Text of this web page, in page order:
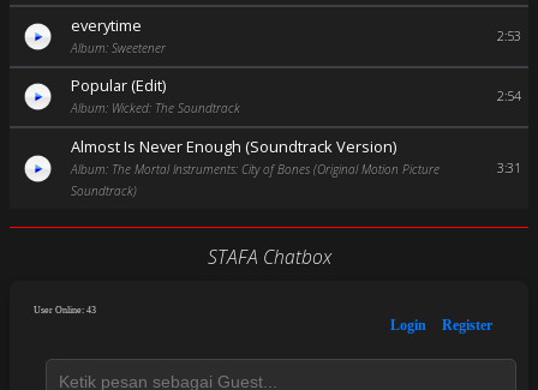
everytime
Album: Sweetener
2:53
Popular (Edit)
Album: Wicked: The Soundtrack
2:54
Almost Is Never Enough (Soundtrack Version)
Album: The Mortal Instruments: City of Bones (Original Motion Picture
Soundtrack)
3:31
STAFA Chatbox